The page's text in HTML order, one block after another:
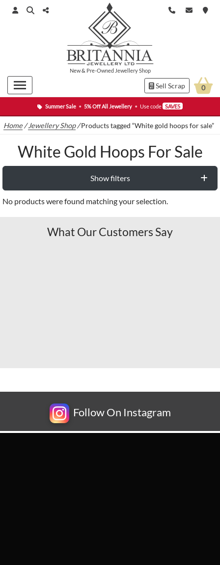
Summer Sale • 5% Off All Jewellery • Use code SAVE5
New& Pre-Owned Jewellery Shop
Sell Scrap 0
Home /Jewellery Shop/Products tagged “White gold hoops for sale”
White Gold Hoops For Sale
Show filters
No products were found matching your selection.
What Our Customers Say
Follow On Instagram